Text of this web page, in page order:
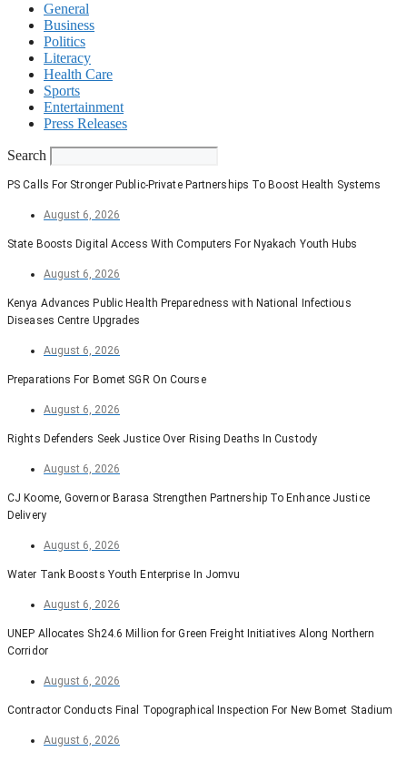
General
Business
Politics
Literacy
Health Care
Sports
Entertainment
Press Releases
Search
PS Calls For Stronger Public-Private Partnerships To Boost Health Systems
August 6, 2026
State Boosts Digital Access With Computers For Nyakach Youth Hubs
August 6, 2026
Kenya Advances Public Health Preparedness with National Infectious
Diseases Centre Upgrades
August 6, 2026
Preparations For Bomet SGR On Course
August 6, 2026
Rights Defenders Seek Justice Over Rising Deaths In Custody
August 6, 2026
CJ Koome, Governor Barasa Strengthen Partnership To Enhance Justice
Delivery
August 6, 2026
Water Tank Boosts Youth Enterprise In Jomvu
August 6, 2026
UNEP Allocates Sh24.6 Million for Green Freight Initiatives Along Northern
Corridor
August 6, 2026
Contractor Conducts Final Topographical Inspection For New Bomet Stadium
August 6, 2026